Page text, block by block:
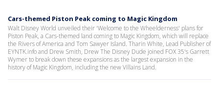
Cars-themed Piston Peak coming to Magic Kingdom
Walt Disney World unveiled their 'Welcome to the Wheelderness' plans for
Piston Peak, a Cars-themed land coming to Magic Kingdom, which will replace
the Rivers of America and Tom Sawyer Island. Tharin White, Lead Publisher of
EYNTK.info and Drew Smith, Drew The Disney Dude joined FOX 35's Garrett
Wymer to break down these expansions as the largest expansion in the
history of Magic Kingdom, including the new Villains Land.